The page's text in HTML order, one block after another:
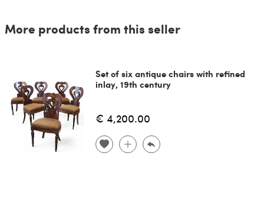
More products from this seller
Set of six antique chairs with refined
inlay, 19th century
€ 4,200.00